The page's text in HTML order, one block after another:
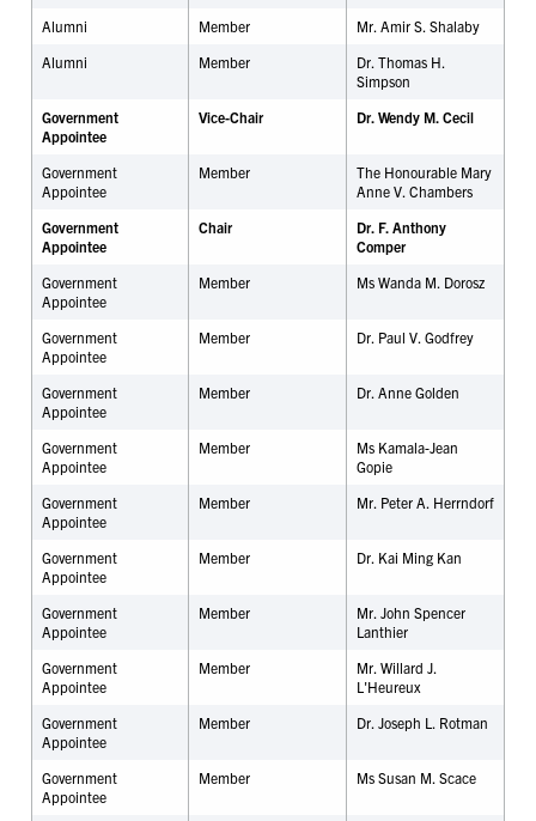
Alumni
Member
Mr. Amir S. Shalaby
Alumni
Member
Dr. Thomas H.
Simpson
Government
Appointee
Vice-Chair Dr. Wendy M. Cecil
Government
Appointee
Member
The Honourable Mary
Anne V. Chambers
Government
Appointee
Chair
Dr. F. Anthony
Comper
Government
Appointee
Member Ms Wanda M. Dorosz
Government
Appointee
Member Dr. Paul V. Godfrey
Government
Appointee
Member Dr. Anne Golden
Government
Appointee
Member
Ms Kamala-Jean
Gopie
Government
Appointee
Member Mr. Peter A. Herrndorf
Government
Appointee
Member Dr. Kai Ming Kan
Government
Appointee
Member
Mr. John Spencer
Lanthier
Government
Appointee
Member
Mr. Willard J.
L'Heureux
Government
Appointee
Member Dr. Joseph L. Rotman
Government
Appointee
Member Ms Susan M. Scace